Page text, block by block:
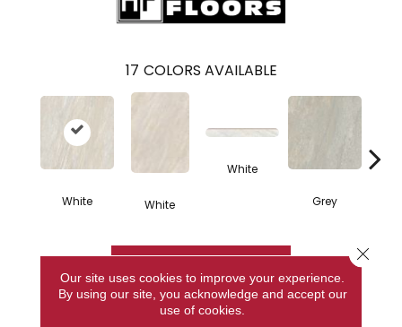
17 COLORS AVAILABLE
White White
White
Grey
Our site uses cookies to improve your experience.
By using our site, you acknowledge and accept our
use of cookies.
Close